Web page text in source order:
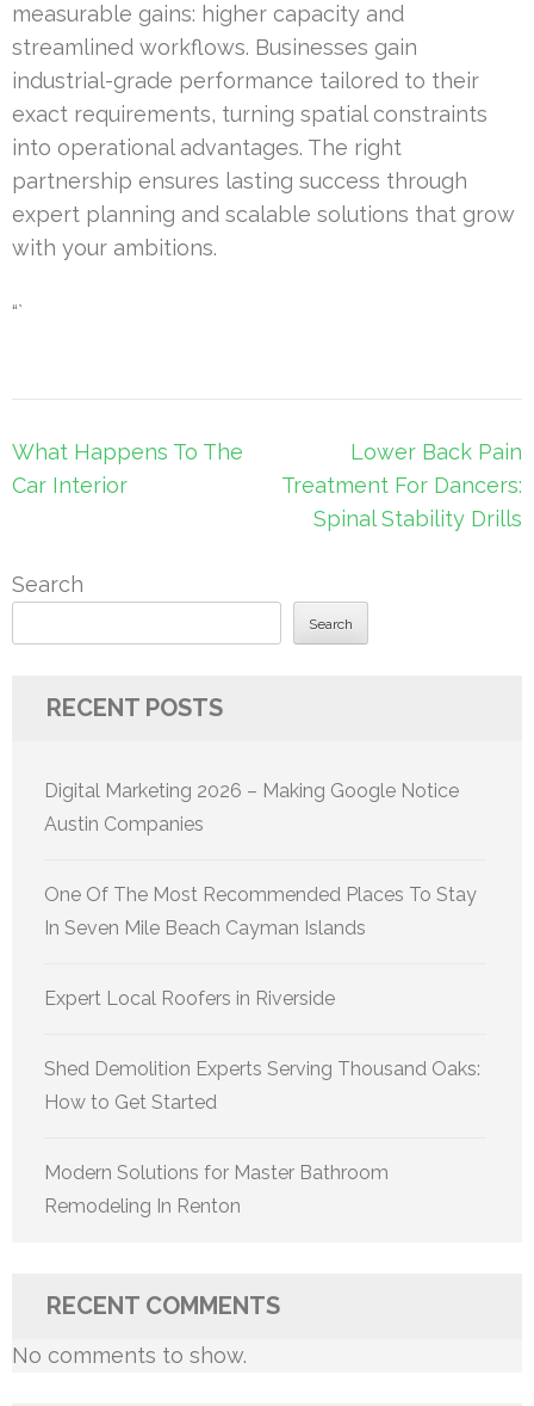
measurable gains: higher capacity and
streamlined workflows. Businesses gain
industrial-grade performance tailored to their
exact requirements, turning spatial constraints
into operational advantages. The right
partnership ensures lasting success through
expert planning and scalable solutions that grow
with your ambitions.
“`
Post
navigation
What Happens To The
Car Interior
Lower Back Pain
Treatment For Dancers:
Spinal Stability Drills
Search
Search
RECENT POSTS
Digital Marketing 2026 – Making Google Notice
Austin Companies
One Of The Most Recommended Places To Stay
In Seven Mile Beach Cayman Islands
Expert Local Roofers in Riverside
Shed Demolition Experts Serving Thousand Oaks:
How to Get Started
Modern Solutions for Master Bathroom
Remodeling In Renton
RECENT COMMENTS
No comments to show.